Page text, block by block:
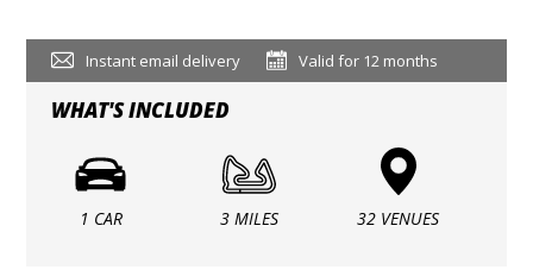
Instant email delivery Valid for 12 months
WHAT'S INCLUDED
1 CAR 3 MILES 32 VENUES